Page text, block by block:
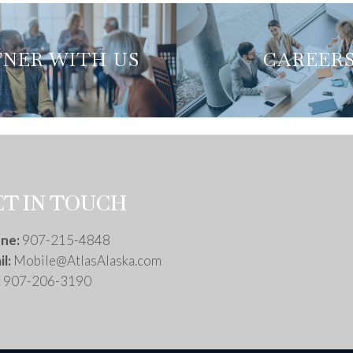
WITH US
WITH US
IN TOUCH
907-215-4848
Mobile@AtlasAlaska.com
907-206-3190